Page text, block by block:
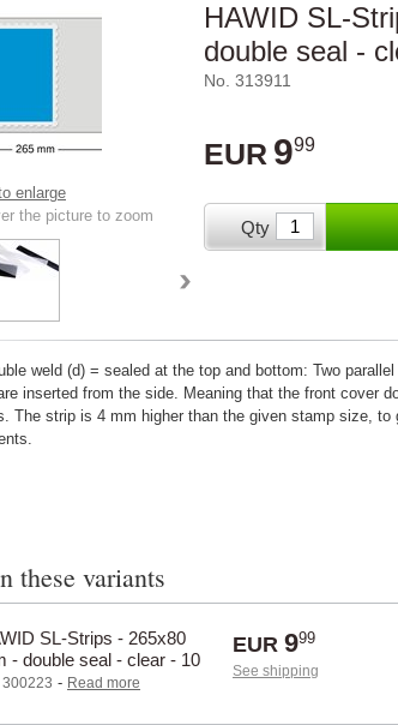
enlarge
the picture to zoom
HAWID SL-
double seal -
No. 313911
EUR 999
Qty
weld (d) = sealed at the top and bottom: Two
inserted from the side. Meaning that the front cover
The strip is 4 mm higher than the given stamp size, to
these variants
SL-Strips - 265x80
- double seal - clear - 10
300223 - Read more
EUR 999
See shipping